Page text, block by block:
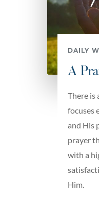
DAILY
A
There is
focuses
and His
prayer
with a
Him.